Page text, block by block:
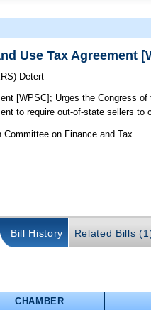
Use Tax Agreement
Detert
[WPSC]; Urges the Congress
to require out-of-state sellers
on Finance and Tax
Bill History Related Bills
CHAMBER